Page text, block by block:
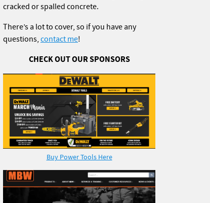
cracked or spalled concrete.
There’s a lot to cover, so if you have any
questions, contact me!
CHECK OUT OUR SPONSORS
Buy Power Tools Here